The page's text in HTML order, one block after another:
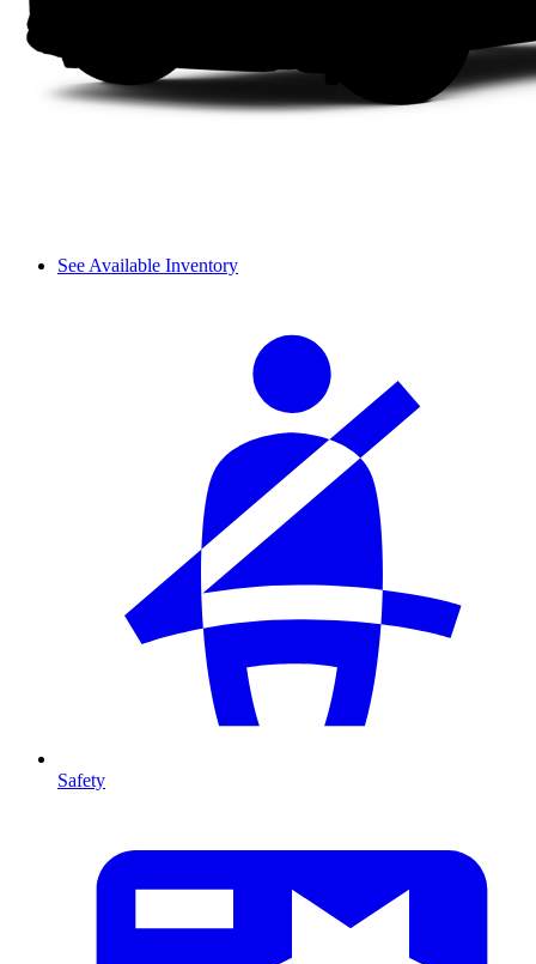
See Available Inventory
Safety